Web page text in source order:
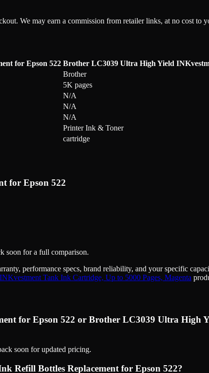
We may earn a commission from retailer links, at no cost to
for Epson 522 Brother LC3039 Ultra High Yield
Brother
5K pages
N/A
N/A
N/A
Printer Ink & Toner
cartridge
for Epson 522
soon for a full comparison.
performance specs, brand reliability, and your specific
Tank Ink Cartridge, Up to 5000 Pages, Magenta
for Epson 522 or Brother LC3039 Ultra High
soon for updated pricing.
Refill Bottles Replacement for Epson 522?